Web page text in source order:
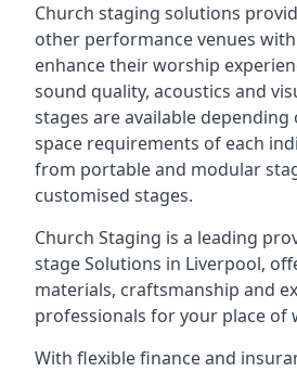
Church staging solutions
other performance venues
enhance their worship
sound quality, acoustics and
stages are available
space requirements of each
from portable and modular
customised stages.
Church Staging is a leading
stage Solutions in Liverpool,
materials, craftsmanship and
professionals for your place of
With flexible finance and